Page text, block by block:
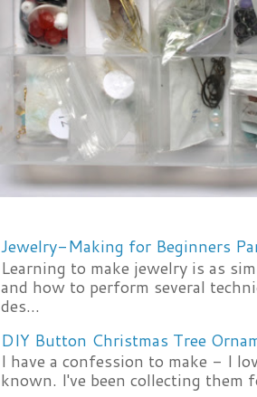
Jewelry-Making for Beginners
Learning to make jewelry is as
and how to perform several
des...
DIY Button Christmas Tree
I have a confession to make - I
known. I've been collecting them